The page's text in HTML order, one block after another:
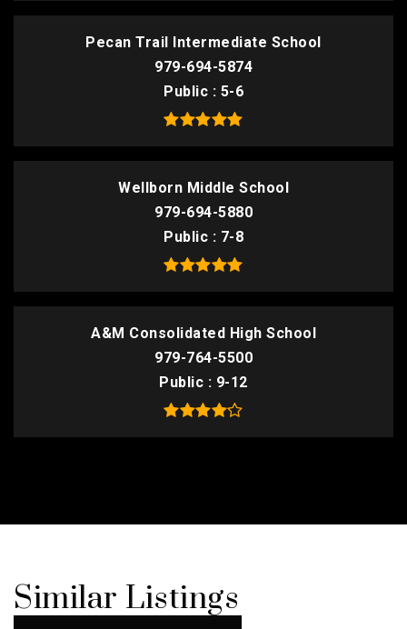
Pecan Trail Intermediate School
979-694-5874
Public
5-6
Wellborn Middle School
979-694-5880
Public
7-8
A&M Consolidated High School
979-764-5500
Public
9-12
Similar Listings